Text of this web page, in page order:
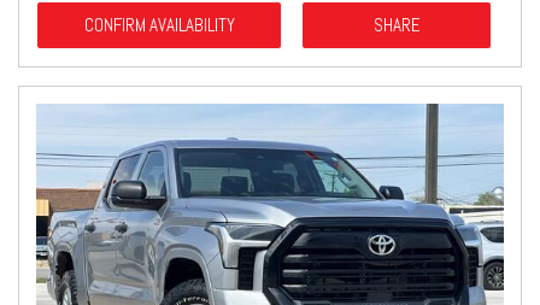
CONFIRM AVAILABILITY SHARE